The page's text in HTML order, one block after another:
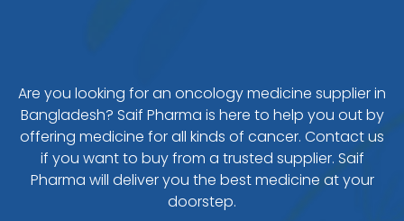
Are you looking for an oncology medicine supplier in
Bangladesh? Saif Pharma is here to help you out by
offering medicine for all kinds of cancer. Contact us
if you want to buy from a trusted supplier. Saif
Pharma will deliver you the best medicine at your
doorstep.